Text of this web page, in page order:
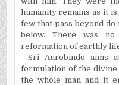
humanity remains as it
few that pass beyond
below. There was no
reformation of earthly
Sri Aurobindo aims
formulation of the
the whole man and it